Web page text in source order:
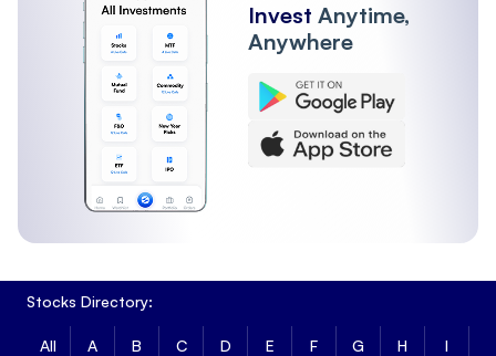
Invest Anytime,
Anywhere
Stocks Directory:
All A B C D E F G H I